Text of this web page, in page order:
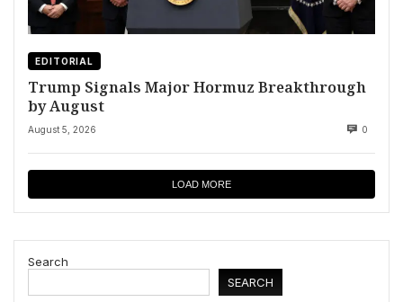
EDITORIAL
Trump Signals Major Hormuz Breakthrough
by August
August 5, 2026 0
LOAD MORE
Search
SEARCH